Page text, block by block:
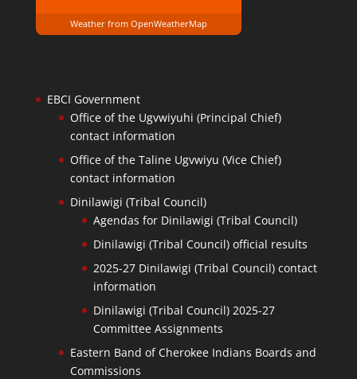
Weather from OpenWeatherMap
EBCI Government
Office of the Ugvwiyuhi (Principal Chief)
contact information
Office of the Taline Ugvwiyu (Vice Chief)
contact information
Dinilawigi (Tribal Council)
Agendas for Dinilawigi (Tribal Council)
Dinilawigi (Tribal Council) official results
2025-27 Dinilawigi (Tribal Council) contact
information
Dinilawigi (Tribal Council) 2025-27
Committee Assignments
Eastern Band of Cherokee Indians Boards and
Commissions